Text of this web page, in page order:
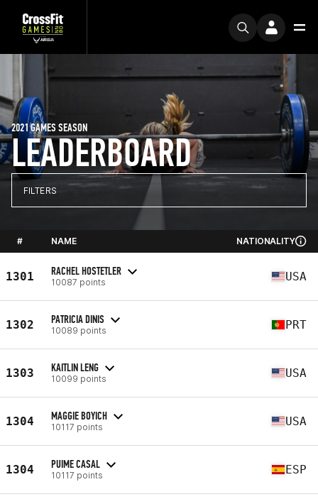
LEADERBOARD
2021 GAMES SEASON
FILTERS
# NAME NATIONALITY
1301 RACHEL HOSTETLER
10087 points USA
1302 PATRICIA DINIS
10089 points PRT
1303 KAITLIN LENG
10099 points USA
1304 MAGGIE BOYICH
10117 points USA
1304 PUIME CASAL
10117 points ESP